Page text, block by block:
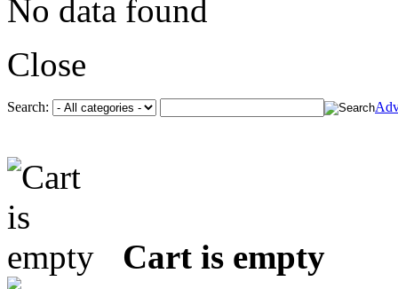
No data found
Close
Search:
Cart is empty